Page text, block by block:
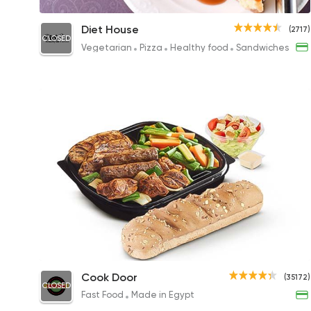
Cheesecake
85EGP
(2717)
CLOSED
Diet House
Vegetarian Pizza Healthy food Sandwiches
Mix Grill Diet Platter
295EGP
(35172)
CLOSED
Cook Door
Fast Food Made in Egypt